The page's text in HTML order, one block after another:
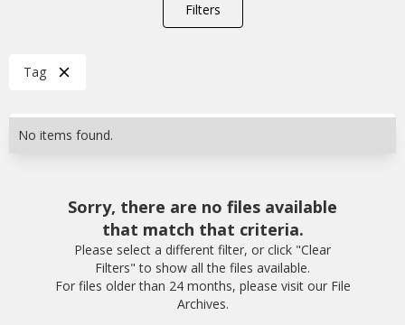
Filters
Tag
No items found.
Sorry, there are no files available
that match that criteria.
Please select a different filter, or click "Clear
Filters" to show all the files available.
For files older than 24 months, please visit our File
Archives.